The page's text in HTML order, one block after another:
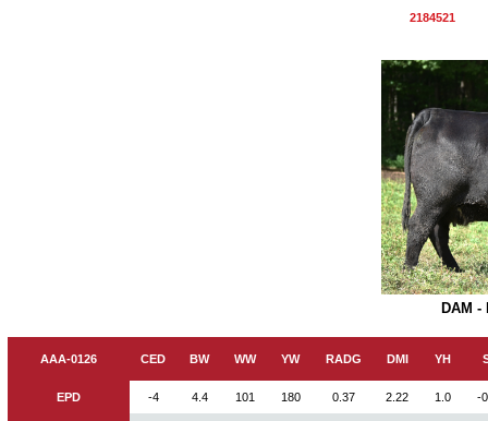
2184521
DAM -
AAA-0126 CED BW WW YW RADG DMI YH
EPD -4 4.4 101 180 0.37 2.22 1.0 -